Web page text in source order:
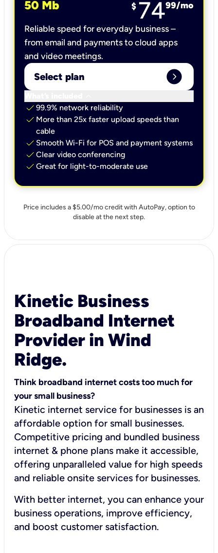
50 Mb $ 7499/mo
Reliable speed for everyday business –
from email and payments to cloud apps
and video meetings.
Select plan expand_circle_right
check 99.9% network reliability
check More than 25x faster upload speeds than
cable
check Smooth Wi-Fi for POS and payment systems
check Clear video conferencing
check Great for light-to-moderate use
Price includes a $5.00/mo credit with AutoPay, option to
disable at the next step.
Kinetic Business
Broadband Internet
Provider in Wind
Ridge.
Think broadband internet costs too much for
your small business?
Kinetic internet service for businesses is an
affordable option for small businesses.
Competitive pricing and bundled business
internet & phone plans make it accessible,
offering unparalleled value for high speeds
and reliable onsite services for businesses.
With better internet, you can enhance your
business operations, improve efficiency,
and boost customer satisfaction.